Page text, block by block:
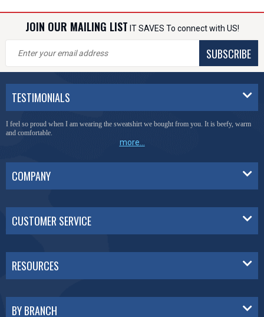
JOIN OUR MAILING LIST IT SAVES To connect with US!
SUBSCRIBE
TESTIMONIALS
I feel so proud when I am wearing the sweatshirt we bought from you. It is beefy, warm
and comfortable.
more...
COMPANY
CUSTOMER SERVICE
RESOURCES
BY BRANCH